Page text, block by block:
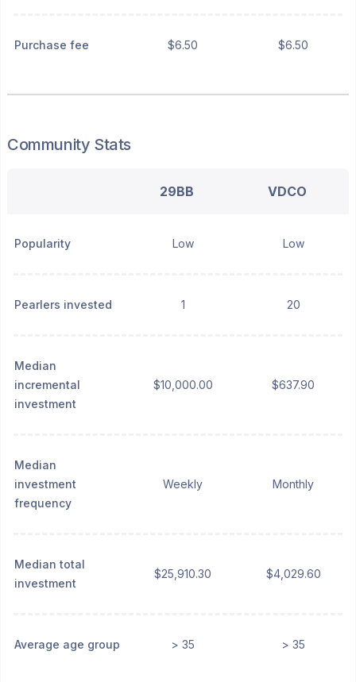
Purchase fee $6.50 $6.50
Community Stats
29BB VDCO
Popularity Low Low
Pearlers invested 1 20
Median
incremental
investment
$10,000.00 $637.90
Median
investment
frequency
Weekly Monthly
Median total
investment
$25,910.30 $4,029.60
Average age group > 35 > 35